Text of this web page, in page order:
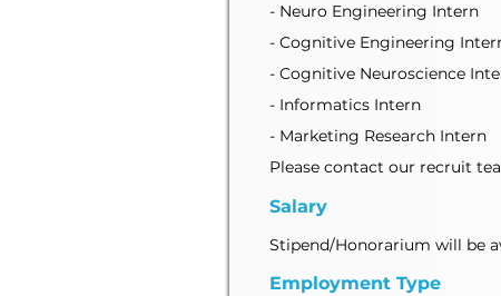
- Neuro Engineering Intern
- Cognitive Engineering
- Cognitive Neuroscience
- Informatics Intern
- Marketing Research Intern
Please contact our recruit
Salary
Stipend/Honorarium will be
Employment Type